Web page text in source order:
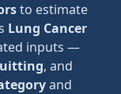
to estimate
Lung Cancer
inputs —
, and
and